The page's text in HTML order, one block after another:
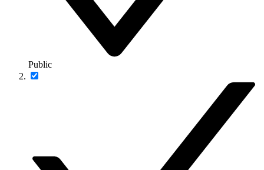
Public